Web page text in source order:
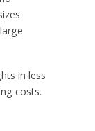
in less
costs.